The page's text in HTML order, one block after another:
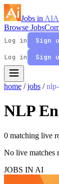
Jobs in AI
Browse Jobs
Log in
Sign
Log in
Sign
home / jobs /
NLP
0 matching live
No live matches
JOBS IN AI